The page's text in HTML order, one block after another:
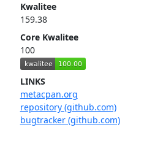
Kwalitee
159.38
Core Kwalitee
100
LINKS
metacpan.org
repository (github.com)
bugtracker (github.com)